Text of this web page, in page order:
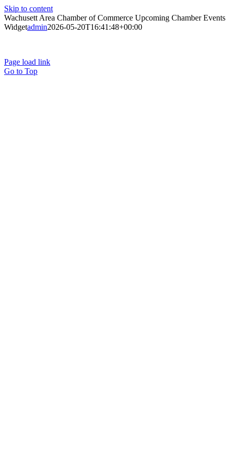
Skip to content
Wachusett Area Chamber of Commerce Upcoming Chamber Events
Widgetadmin2026-05-20T16:41:48+00:00
Page load link
Go to Top